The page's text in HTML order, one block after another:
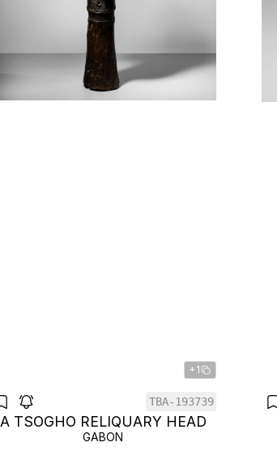
+1
TBA-193739
A TSOGHO RELIQUARY HEAD
GABON